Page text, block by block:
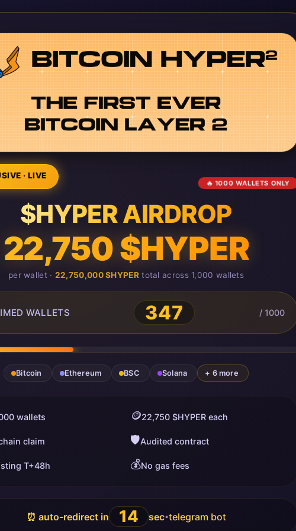
· LIVE
🔥 1000 WALLETS ONLY
$HYPER AIRDROP
22,750 $HYPER
per wallet · 22,750,000 $HYPERtotal across 1,000 wallets
WALLETS 347 / 1000
Bitcoin Ethereum BSC Solana + 6 more
wallets 🪙22,750 $HYPER each
claim 🛡️Audited contract
T+48h 💰No gas fees
⏰ auto-redirect in 13 sec•telegram bot